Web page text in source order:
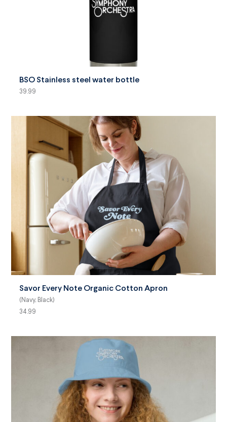
BSO Stainless steel water bottle
39.99
SELECT OPTIONS
Savor Every Note Organic Cotton Apron
(Navy, Black)
34.99